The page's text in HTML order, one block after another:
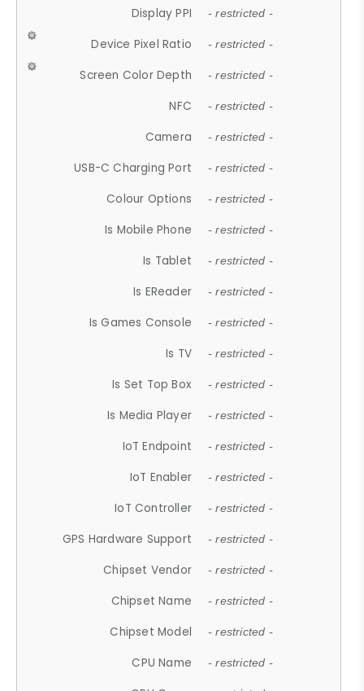
Display PPI - restricted -
Device Pixel Ratio - restricted -
Screen Color Depth - restricted -
NFC - restricted -
Camera - restricted -
USB-C Charging Port - restricted -
Colour Options - restricted -
Is Mobile Phone - restricted -
Is Tablet - restricted -
Is EReader - restricted -
Is Games Console - restricted -
Is TV - restricted -
Is Set Top Box - restricted -
Is Media Player - restricted -
IoT Endpoint - restricted -
IoT Enabler - restricted -
IoT Controller - restricted -
GPS Hardware Support - restricted -
Chipset Vendor - restricted -
Chipset Name - restricted -
Chipset Model - restricted -
CPU Name - restricted -